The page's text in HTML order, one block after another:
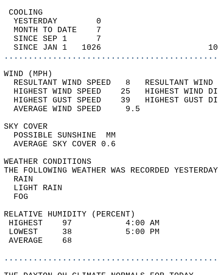
YESTERDAY        0
MONTH TO DATE    7
SINCE SEP 1      7
SINCE JAN 1   1026
WIND
RESULTANT WIND SPEED   8
HIGHEST WIND SPEED    25   HIGHEST
HIGHEST GUST SPEED    39   HIGHEST
AVERAGE WIND
SKY
POSSIBLE
AVERAGE SKY
WEATHER
THE FOLLOWING WEATHER WAS
LIGHT
RELATIVE HUMIDITY (PERCENT)
HIGHEST    97
LOWEST     38